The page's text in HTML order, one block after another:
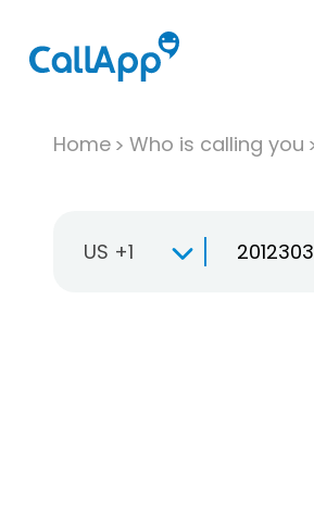
Home Who is calling you
US +1